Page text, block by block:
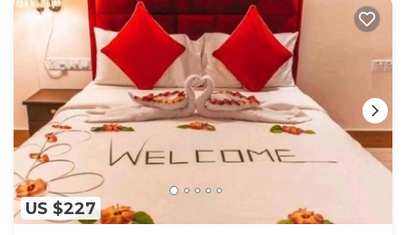
US $227